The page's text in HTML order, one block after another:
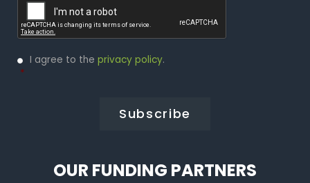
Privacy
Policy
I agree to the privacy policy.
*
OUR FUNDING PARTNERS